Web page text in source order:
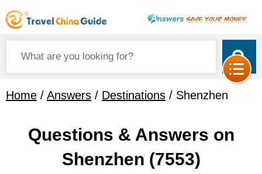
Home / Answers / Destinations / Shenzhen
Questions & Answers on
Shenzhen (7553)